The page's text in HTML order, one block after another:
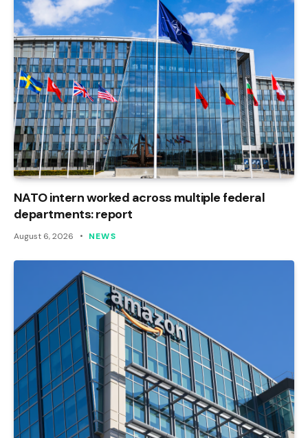
NATO intern worked across multiple federal
departments: report
August 6, 2026 NEWS